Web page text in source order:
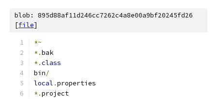
blob: 895d88af11d246cc7262c4a8e00a9bf20245fd26
[file]
*~
*.bak
*.class
bin/
local .properties
*.project